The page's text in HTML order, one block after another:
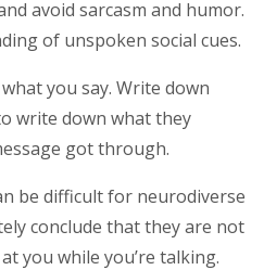
avoid sarcasm and humor.
of unspoken social cues.
you say. Write down
write down what they
got through.
be difficult for neurodiverse
conclude that they are not
you while you’re talking.